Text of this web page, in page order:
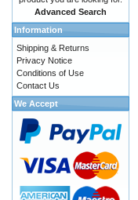
Advanced Search
Information
Shipping & Returns
Privacy Notice
Conditions of Use
Contact Us
We Accept